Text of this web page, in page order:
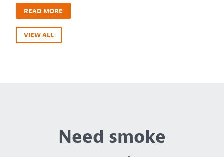
READ MORE
VIEW ALL
Need smoke